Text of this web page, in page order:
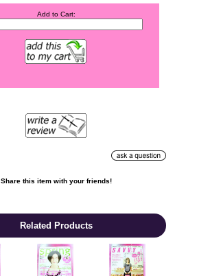
Share this item with your friends!
Related Products